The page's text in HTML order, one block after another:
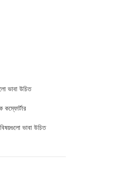
ভাবা উচিত
কম্ফোর্টার
ভাবা উচিত